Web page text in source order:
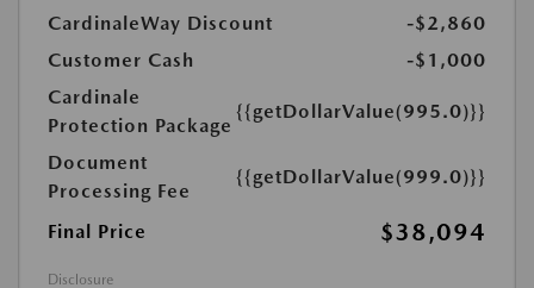
CardinaleWay Discount
-$2,860
Customer Cash
-$1,000
Cardinale
Protection Package
{{getDollarValue(995.0)}}
Document
Processing Fee
{{getDollarValue(999.0)}}
Final Price $38,094
Disclosure